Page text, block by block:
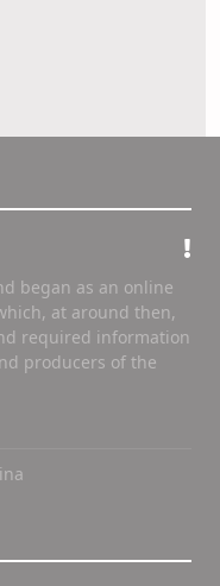
began as an online
at around then,
required information
producers of the